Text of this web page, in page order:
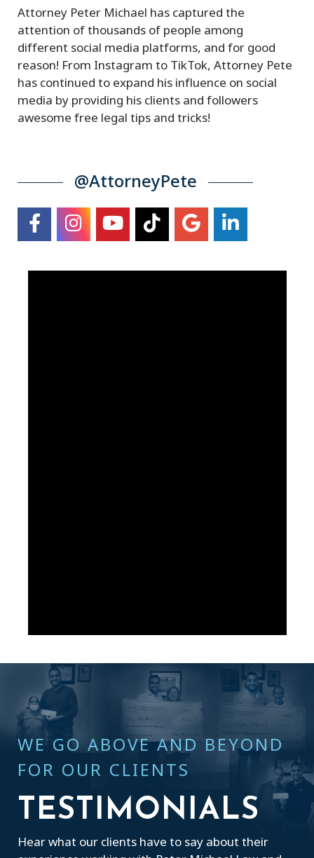
Attorney Peter Michael has captured the
attention of thousands of people among
different social media platforms, and for good
reason! From Instagram to TikTok, Attorney Pete
has continued to expand his influence on social
media by providing his clients and followers
awesome free legal tips and tricks!
@AttorneyPete
WE GO ABOVE AND BEYOND
FOR OUR CLIENTS
TESTIMONIALS
Hear what our clients have to say about their